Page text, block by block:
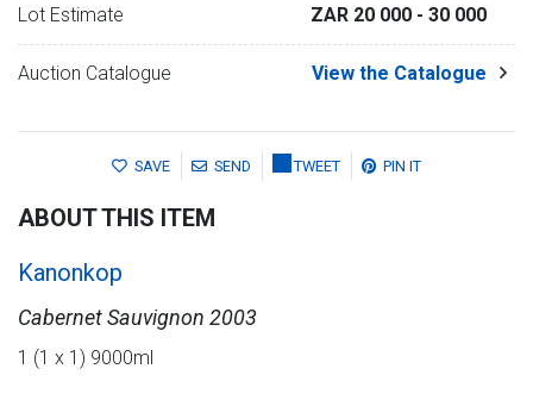
Lot Estimate ZAR 20 000 - 30 000
Auction Catalogue View the Catalogue
SAVE SEND TWEET PIN IT
ABOUT THIS ITEM
Kanonkop
Cabernet Sauvignon 2003
1 (1 x 1) 9000ml